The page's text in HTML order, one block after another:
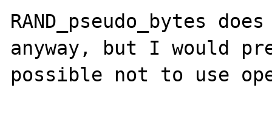
RAND_pseudo_bytes
anyway, but I would
possible not to use